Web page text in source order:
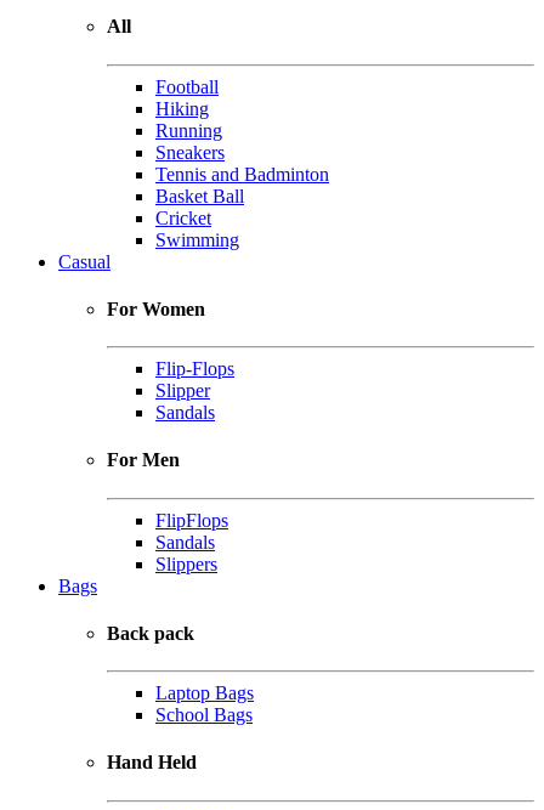
All
Football
Hiking
Running
Sneakers
Tennis and Badminton
Basket Ball
Cricket
Swimming
Casual
For Women
Flip-Flops
Slipper
Sandals
For Men
FlipFlops
Sandals
Slippers
Bags
Back pack
Laptop Bags
School Bags
Hand Held